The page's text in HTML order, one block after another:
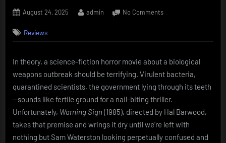
Posted
August 24, 2025 By
admin No Commentson
(1985):
of
Boredom
Reviews
In theory, a science-fiction horror movie about a biological
weapons outbreak should be terrifying. Virulent bacteria,
quarantined scientists, the government lying through its teeth
—sounds like fertile ground for a nail-biting thriller.
Unfortunately, Warning Sign (1985), directed by Hal Barwood,
takes that premise and wrings it dry until we’re left with
nothing but Sam Waterston looking perpetually confused and